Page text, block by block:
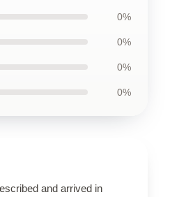
0%
0%
0%
0%
and arrived in